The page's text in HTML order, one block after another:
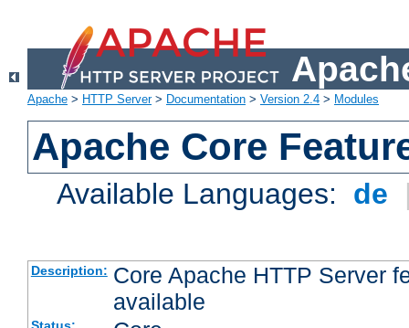
Apache > HTTP Server> Documentation > Version 2.4 > Modules
Apache Core
Available Languages: de
Description: Core Apache HTTP Server
available